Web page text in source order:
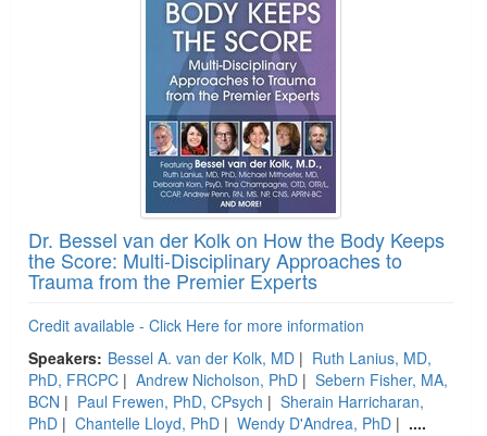
Dr. Bessel van der Kolk on How the Body Keeps
the Score: Multi-Disciplinary Approaches to
Trauma from the Premier Experts
Credit available - Click Here for more information
Speakers: Bessel A. van der Kolk, MD | Ruth Lanius, MD,
PhD, FRCPC | Andrew Nicholson, PhD | Sebern Fisher, MA,
BCN | Paul Frewen, PhD, CPsych | Sherain Harricharan,
PhD | Chantelle Lloyd, PhD | Wendy D'Andrea, PhD | ....